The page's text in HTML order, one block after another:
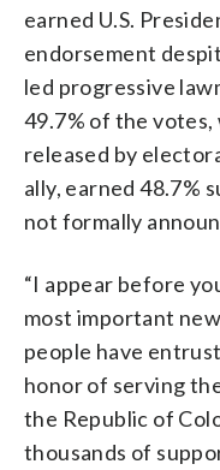
earned U.S.
endorsement
led progressive
49.7% of the
released by
ally, earned 48.7%
not formally
“I appear before
most important
people have
honor of serving
the Republic of
thousands of